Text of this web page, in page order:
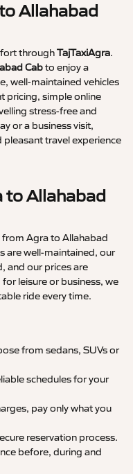
Allahabad
throughTajTaxiAgra.
Cabto enjoy a
well-maintained vehicles
pricing, simple online
stress-free and
or a business visit,
pleasant travel experience
to Allahabad
from Agra to Allahabad
are well-maintained, our
and our prices are
leisure or business, we
ride every time.
from sedans, SUVs or
schedules for your
pay only what you
reservation process.
before, during and